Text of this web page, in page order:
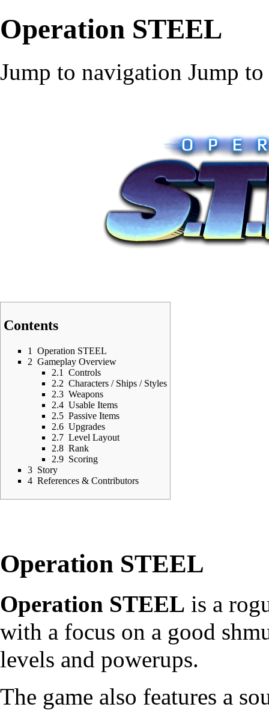
Operation STEEL
Jump to navigation Jump to
Contents
1
Operation STEEL
2 Gameplay Overview
2.1
Controls
2.2 Characters / Ships / Styles
2.3 Weapons
2.4 Usable Items
2.5 Passive Items
2.6 Upgrades
2.7 Level Layout
2.8 Rank
2.9 Scoring
3 Story
4 References & Contributors
Operation STEEL
Operation STEEL is a
with a focus on a good
levels and powerups.
The game also features a